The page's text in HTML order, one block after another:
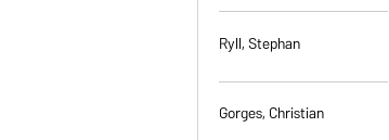
Ryll, Stephan
Gorges, Christian